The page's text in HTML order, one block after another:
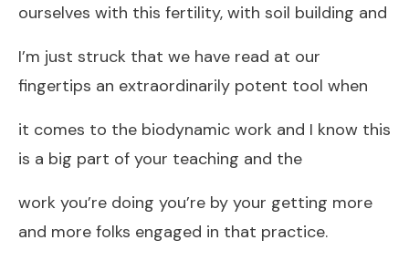
ourselves with this fertility, with soil building and
I’m just struck that we have read at our
fingertips an extraordinarily potent tool when
it comes to the biodynamic work and I know this
is a big part of your teaching and the
work you’re doing you’re by your getting more
and more folks engaged in that practice.